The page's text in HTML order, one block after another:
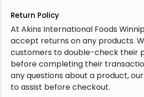
Return Policy
At Akins International Foods
accept returns on any products.
customers to double-check their
before completing their
any questions about a product,
to assist before checkout.